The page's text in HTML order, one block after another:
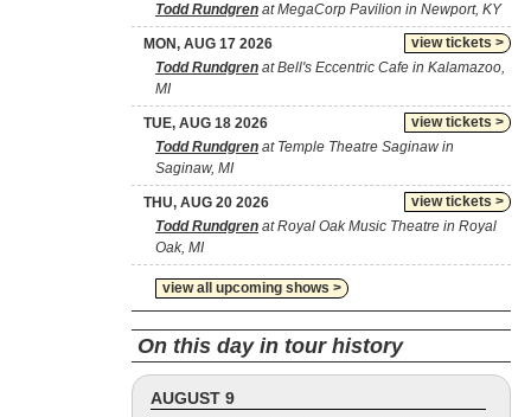
Todd Rundgren at MegaCorp Pavilion in Newport, KY
view tickets >
MON, AUG 17 2026
Todd Rundgren at Bell's Eccentric Cafe in Kalamazoo,
MI
view tickets >
TUE, AUG 18 2026
Todd Rundgren at Temple Theatre Saginaw in
Saginaw, MI
view tickets >
THU, AUG 20 2026
Todd Rundgren at Royal Oak Music Theatre in Royal
Oak, MI
view all upcoming shows >
On this day in tour history
AUGUST 9